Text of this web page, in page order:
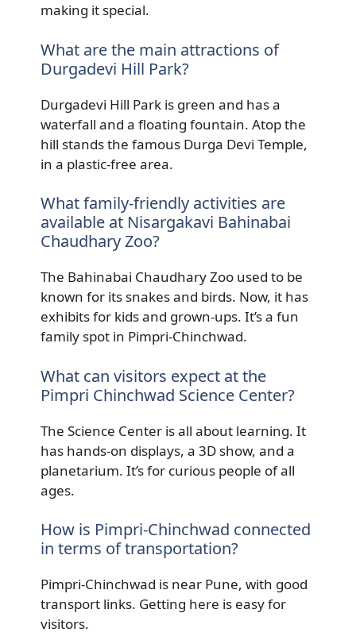
making it special.
What are the main attractions of
Durgadevi Hill Park?
Durgadevi Hill Park is green and has a
waterfall and a floating fountain. Atop the
hill stands the famous Durga Devi Temple,
in a plastic-free area.
What family-friendly activities are
available at Nisargakavi Bahinabai
Chaudhary Zoo?
The Bahinabai Chaudhary Zoo used to be
known for its snakes and birds. Now, it has
exhibits for kids and grown-ups. It’s a fun
family spot in Pimpri-Chinchwad.
What can visitors expect at the
Pimpri Chinchwad Science Center?
The Science Center is all about learning. It
has hands-on displays, a 3D show, and a
planetarium. It’s for curious people of all
ages.
How is Pimpri-Chinchwad connected
in terms of transportation?
Pimpri-Chinchwad is near Pune, with good
transport links. Getting here is easy for
visitors.